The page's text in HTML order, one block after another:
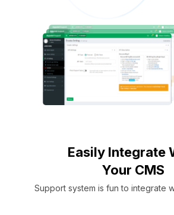
Easily Integrate
Your CMS
Support system is fun to integrate